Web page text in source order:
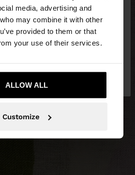
media, advertising and
may combine it with other
provided to them or that
your use of their services.
ALLOW ALL
Customize
the site from Malta. Do you
United States website?